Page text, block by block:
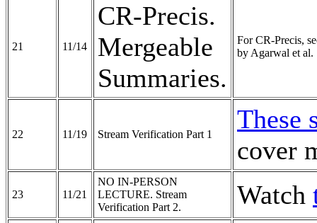
21 11/14
CR-Precis.
Mergeable
Summaries.
For CR-Precis,
by Agarwal et al.
22 11/19 Stream Verification Part 1
These
cover
23 11/21
NO IN-PERSON
LECTURE. Stream
Verification Part 2.
Watch